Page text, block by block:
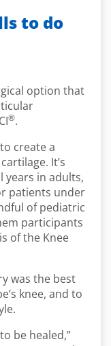
to do
option that
®.
create a
It’s
years in adults,
patients under
of pediatric
participants
of the Knee
was the best
knee, and to
be healed,”